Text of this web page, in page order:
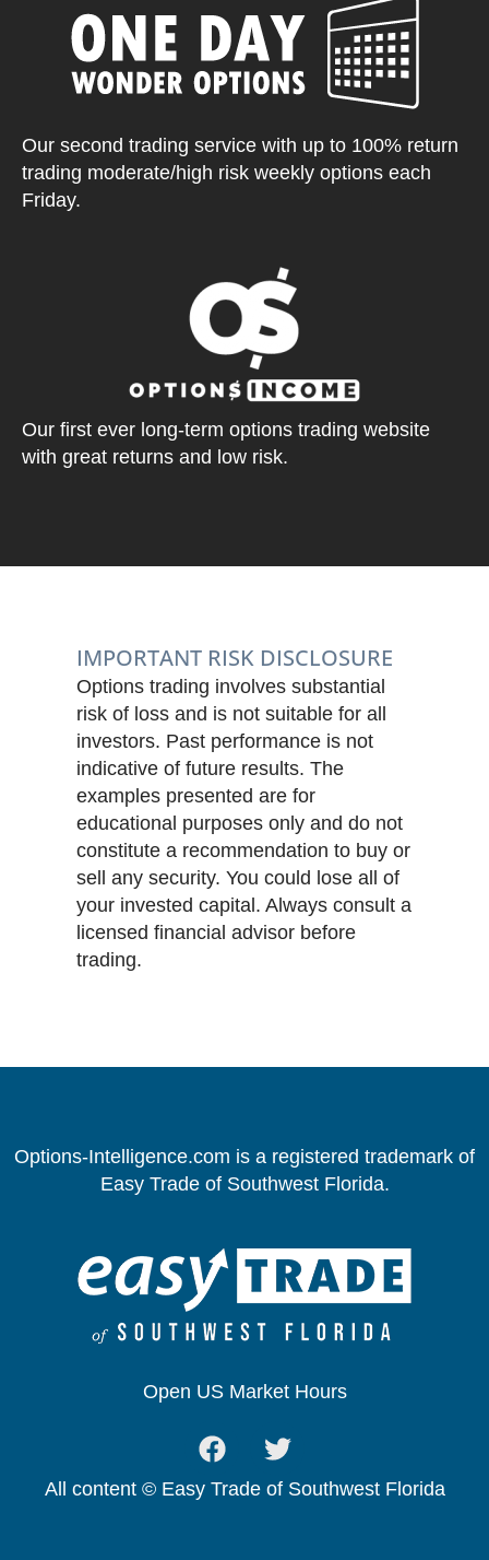
Our second trading service with up to 100% return
trading moderate/high risk weekly options each
Friday.
Our first ever long-term options trading website
with great returns and low risk.
IMPORTANT RISK DISCLOSURE
Options trading involves substantial
risk of loss and is not suitable for all
investors. Past performance is not
indicative of future results. The
examples presented are for
educational purposes only and do not
constitute a recommendation to buy or
sell any security. You could lose all of
your invested capital. Always consult a
licensed financial advisor before
trading.
Options-Intelligence.com is a registered trademark of
Easy Trade of Southwest Florida.
Open US Market Hours
All content © Easy Trade of Southwest Florida